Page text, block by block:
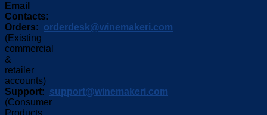
Email
Contacts:
Orders: orderdesk@winemakeri.com
(Existing
commercial
&
retailer
accounts)
Support: support@winemakeri.com
(Consumer